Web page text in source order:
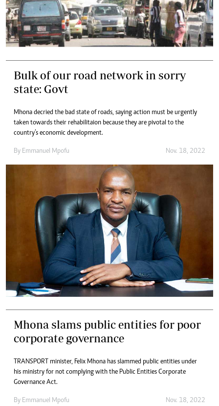
Bulk of our road network in sorry
state: Govt
Mhona decried the bad state of roads, saying action must be urgently
taken towards their rehabilitaion because they are pivotal to the
country’s economic development.
By Emmanuel Mpofu Nov. 18, 2022
Mhona slams public entities for poor
corporate governance
TRANSPORT minister, Felix Mhona has slammed public entities under
his ministry for not complying with the Public Entities Corporate
Governance Act.
By Emmanuel Mpofu Nov. 18, 2022